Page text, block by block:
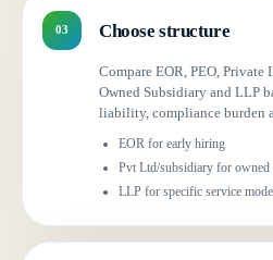
03 Choose structure
Compare EOR, PEO,
Owned Subsidiary and LLP
liability, compliance burden
EOR for early hiring
Pvt Ltd/subsidiary for owned
LLP for specific service